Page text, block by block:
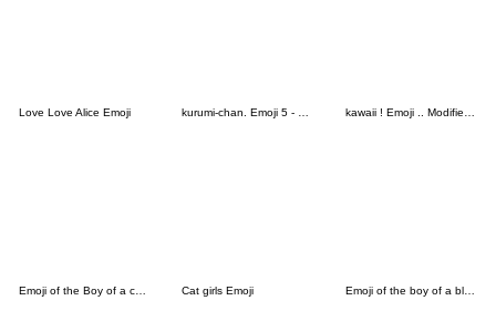
Love Love Alice Emoji
Cat girls Emoji Emoji of the boy of a black cat3